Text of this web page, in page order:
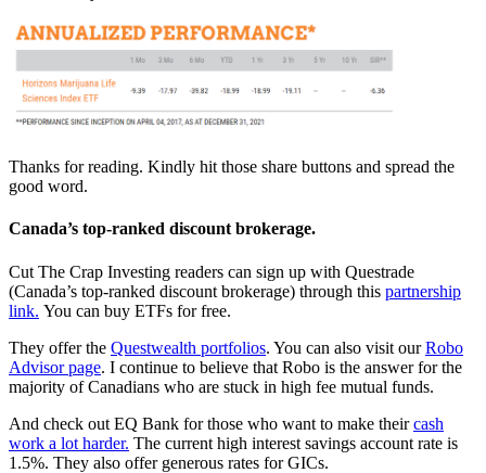
Thanks for reading. Kindly hit those share buttons and spread the
good word.
Canada’s top-ranked discount brokerage.
Cut The Crap Investing readers can sign up with Questrade
(Canada’s top-ranked discount brokerage) through this partnership
link. You can buy ETFs for free.
They offer the Questwealth portfolios. You can also visit ourRobo
Advisor page. I continue to believe that Robo is the answer for the
majority of Canadians who are stuck in high fee mutual funds.
And check out EQ Bank for those who want to make theircash
work a lot harder. The current high interest savings account rate is
1.5%. They also offer generous rates for GICs.